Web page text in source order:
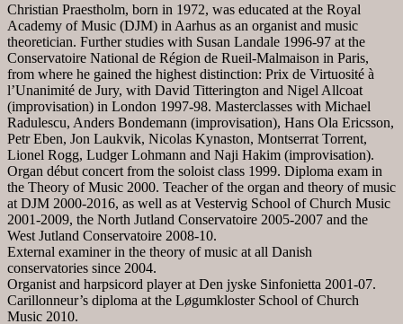
Christian Praestholm, born in 1972, was educated at the Royal
Academy of Music (DJM) in Aarhus as an organist and music
theoretician. Further studies with Susan Landale 1996-97 at the
Conservatoire National de Région de Rueil-Malmaison in Paris,
from where he gained the highest distinction: Prix de Virtuosité à
l’Unanimité de Jury, with David Titterington and Nigel Allcoat
(improvisation) in London 1997-98. Masterclasses with Michael
Radulescu, Anders Bondemann (improvisation), Hans Ola Ericsson,
Petr Eben, Jon Laukvik, Nicolas Kynaston, Montserrat Torrent,
Lionel Rogg, Ludger Lohmann and Naji Hakim (improvisation).
Organ début concert from the soloist class 1999. Diploma exam in
the Theory of Music 2000. Teacher of the organ and theory of music
at DJM 2000-2016, as well as at Vestervig School of Church Music
2001-2009, the North Jutland Conservatoire 2005-2007 and the
West Jutland Conservatoire 2008-10.
External examiner in the theory of music at all Danish
conservatories since 2004.
Organist and harpsicord player at Den jyske Sinfonietta 2001-07.
Carillonneur’s diploma at the Løgumkloster School of Church
Music 2010.